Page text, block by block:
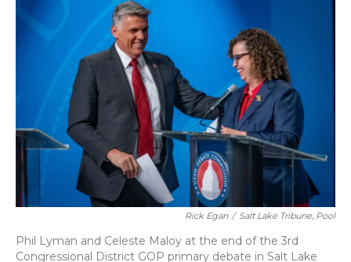
Rick Egan / Salt Lake Tribune, Pool
Phil Lyman and Celeste Maloy at the end of the 3rd
Congressional District GOP primary debate in Salt Lake